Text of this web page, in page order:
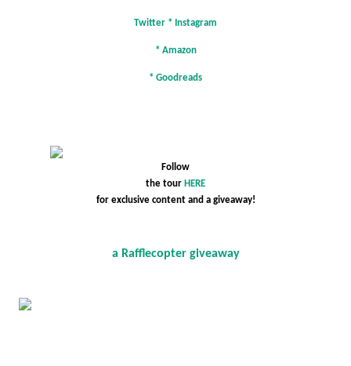
Twitter * Instagram
* Amazon
* Goodreads
Follow
the tour HERE
for exclusive content and a giveaway!
a Rafflecopter giveaway